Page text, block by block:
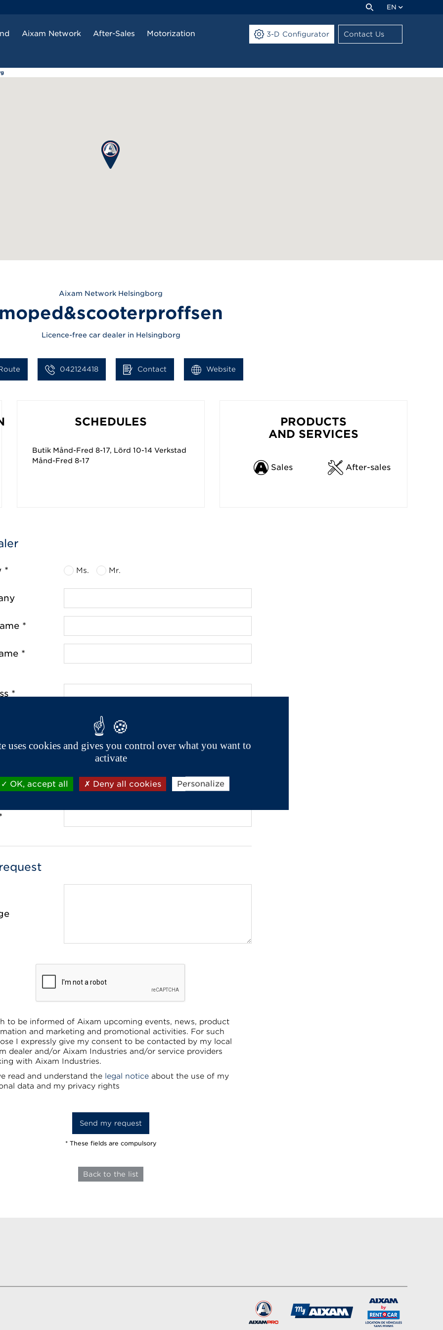
EN
Aixam Network After-Sales Motorization 3-D Configurator Contact Us
Aixam Network Helsingborg
moped&scooterproffsen
Licence-free car dealer in Helsingborg
042124418 Contact Website
SCHEDULES
Butik Månd-Fred 8-17, Lörd 10-14 Verkstad
Månd-Fred 8-17
PRODUCTS
AND SERVICES
Sales After-sales
* Ms. Mr.
*
*
*
*
to be informed of Aixam upcoming events, news, product
and marketing and promotional activities. For such
I expressly give my consent to be contacted by my local
dealer and/or Aixam Industries and/or service providers
with Aixam Industries.
read and understand the legal notice about the use of my
data and my privacy rights
* These fields are compulsory
Back to the list
uses cookies and gives you control over what you want to
activate
OK, accept all Deny all cookies Personalize